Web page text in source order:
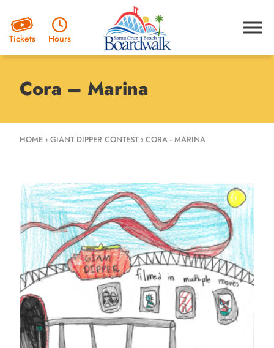
Tickets Hours
Cora – Marina
HOME ›GIANT DIPPER CONTEST›CORA - MARINA